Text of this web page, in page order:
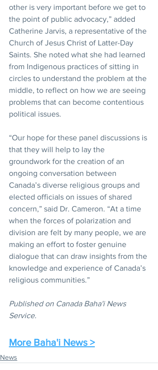
other is very important before we get to
the point of public advocacy,” added
Catherine Jarvis, a representative of the
Church of Jesus Christ of Latter-Day
Saints. She noted what she had learned
from Indigenous practices of sitting in
circles to understand the problem at the
middle, to reflect on how we are seeing
problems that can become contentious
political issues.
“Our hope for these panel discussions is
that they will help to lay the
groundwork for the creation of an
ongoing conversation between
Canada’s diverse religious groups and
elected officials on issues of shared
concern,” said Dr. Cameron. “At a time
when the forces of polarization and
division are felt by many people, we are
making an effort to foster genuine
dialogue that can draw insights from the
knowledge and experience of Canada’s
religious communities.”
Published on Canada Baha'i News
Service.
More Baha'i News >
News